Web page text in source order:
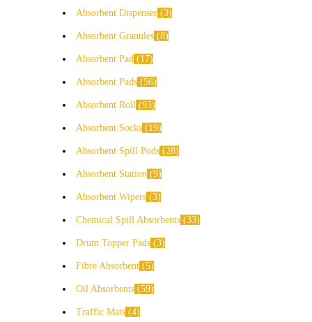
Absorbent Dispenser 3
Absorbent Granules 8
Absorbent Pad 17
Absorbent Pads 56
Absorbent Roll 93
Absorbent Socks 19
Absorbent Spill Pods 28
Absorbent Station 9
Absorbent Wipers 3
Chemical Spill Absorbents 33
Drum Topper Pads 3
Fibre Absorbent 5
Oil Absorbents 59
Traffic Mats 4